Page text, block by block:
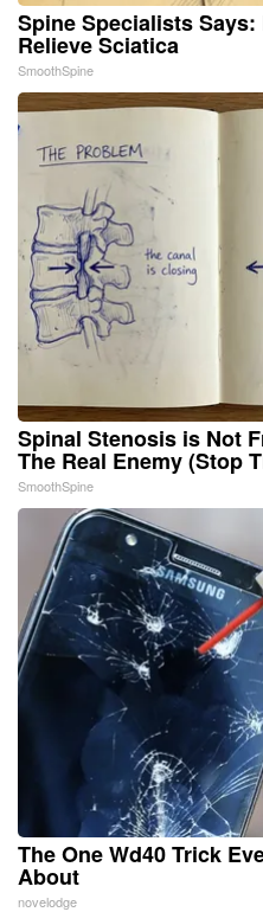
Spine Specialists
Relieve Sciatica
SmoothSpine
Spinal Stenosis is Not
The Real Enemy (Stop
SmoothSpine
The One Wd40 Trick
About
novelodge